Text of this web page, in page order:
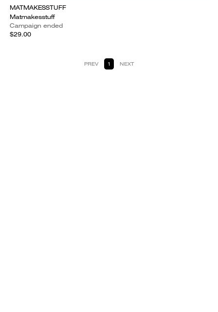
MATMAKESSTUFF
Matmakesstuff
Campaign ended
$29.00
PREV 1 NEXT